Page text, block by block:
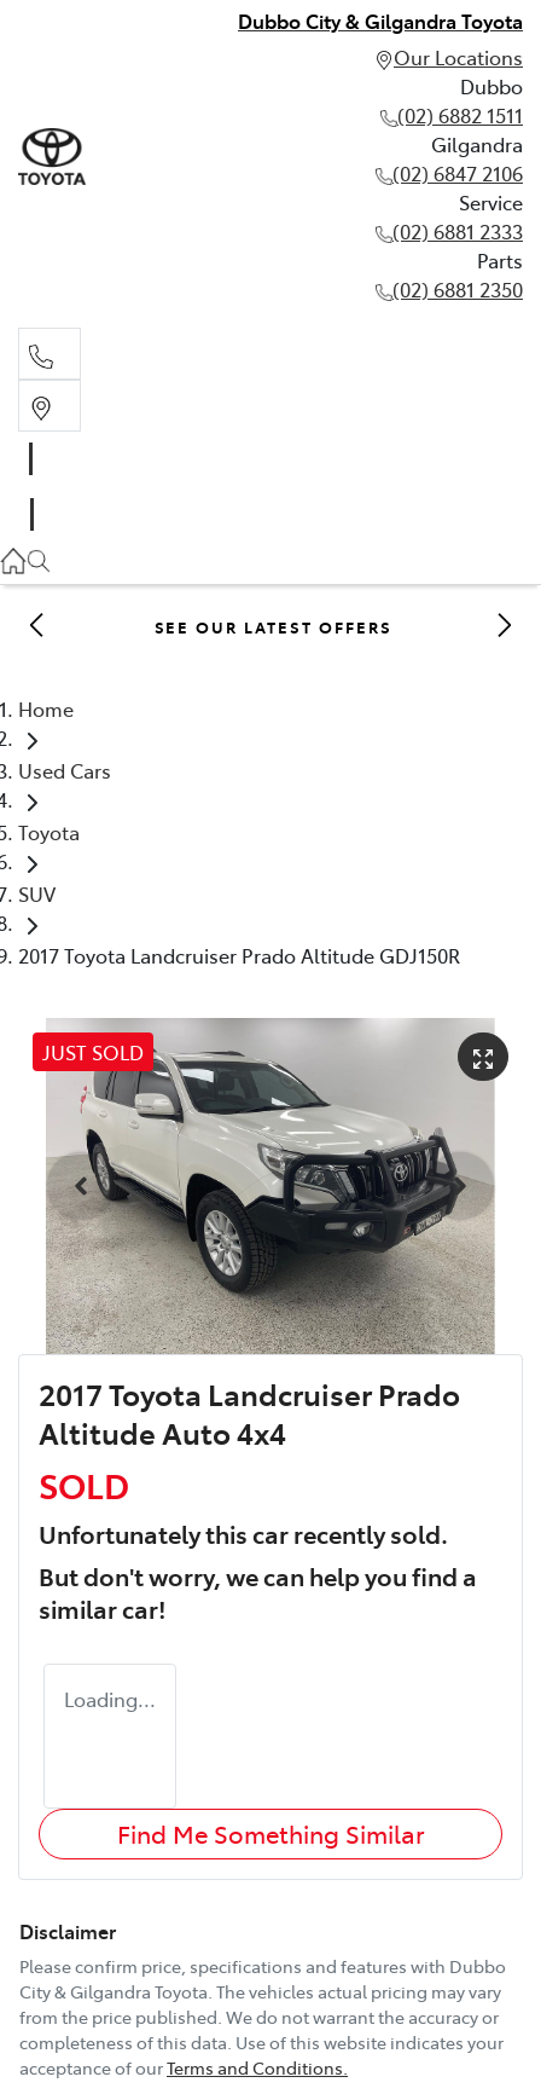
Dubbo City & Gilgandra Toyota
Our Locations
Dubbo
(02) 6882 1511
Gilgandra
(02) 6847 2106
Service
(02) 6881 2333
Parts
(02) 6881 2350
(02) 6847 2106
SEE OUR LATEST OFFERS
Home
Used Cars
Toyota
SUV
2017 Toyota Landcruiser Prado Altitude GDJ150R
JUST SOLD
2017 Toyota Landcruiser Prado
Altitude Auto 4x4
SOLD
Unfortunately thiscarrecently sold.
But don't worry, we can help you find a
similarcar!
Loading...
Find Me Something Similar
Disclaimer
Please confirm price, specifications and features with Dubbo
City & Gilgandra Toyota. The vehicles actual pricing may vary
from the price published. We do not warrant the accuracy or
completeness of this data. Use of this website indicates your
acceptance of ourTerms and Conditions.